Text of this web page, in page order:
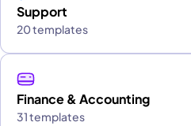
Support
20 templates
Finance & Accounting
31 templates